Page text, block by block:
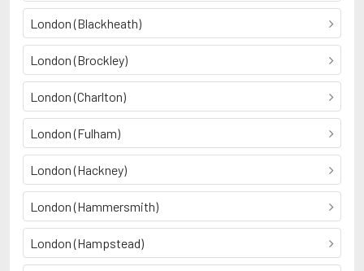
London (Blackheath)
London (Brockley)
London (Charlton)
London (Fulham)
London (Hackney)
London (Hammersmith)
London (Hampstead)